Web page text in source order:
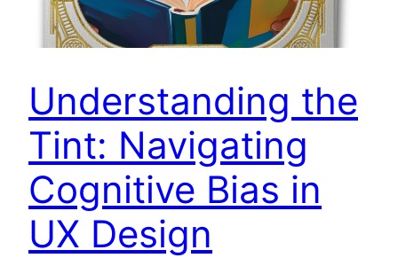
Understanding the
Tint: Navigating
Cognitive Bias in
UX Design